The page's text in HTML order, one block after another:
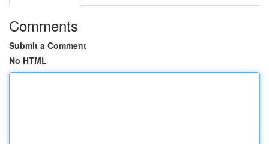
Comments
Submit a Comment
No HTML